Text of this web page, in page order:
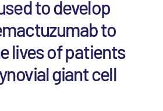
to develop
to
lives of patients
giant cell